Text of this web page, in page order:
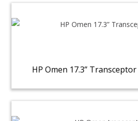
300.00 $.250.00 $.
HP Omen 17.3”